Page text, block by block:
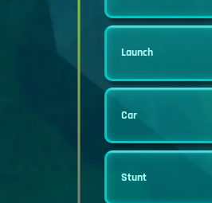
Launch
Car
Stunt